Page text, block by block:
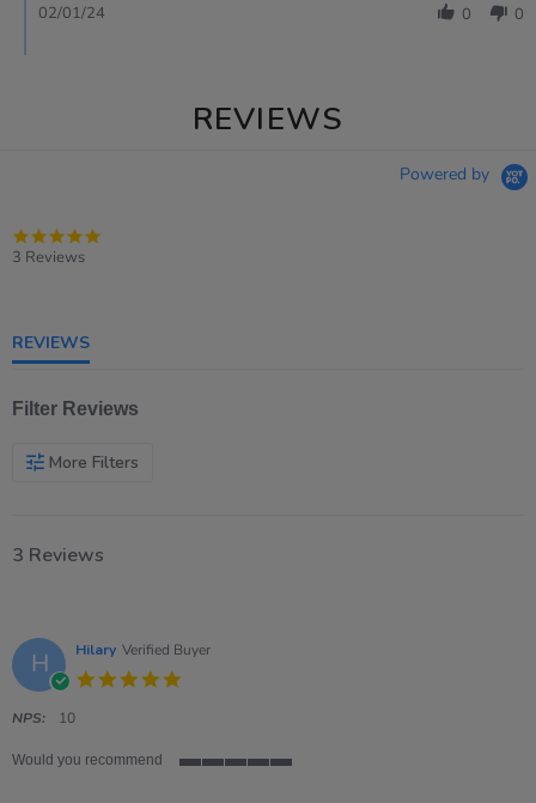
0 0
02/01/24
REVIEWS
Powered by
3 Reviews
REVIEWS
Filter Reviews
More Filters
3 Reviews
H Hilary Verified Buyer
NPS: 10
Would you recommend